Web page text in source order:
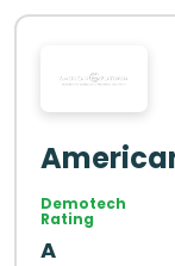
Demotech
Rating
A